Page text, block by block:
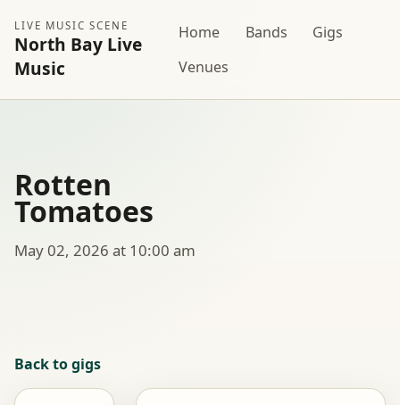
LIVE MUSIC SCENE
North Bay Live
Music
Home Bands
Gigs
Venues
Rotten
Tomatoes
May 02, 2026 at 10:00 am
Back to gigs